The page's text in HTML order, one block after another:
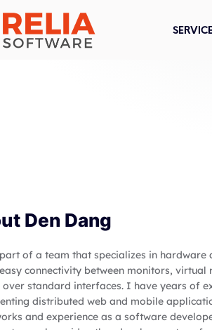
Den Dang
of a team that specializes in hardware
connectivity between monitors, virtual
over standard interfaces. I have years of
distributed web and mobile
and experience as a software